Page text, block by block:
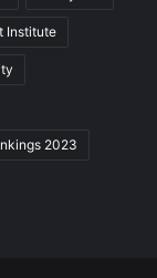
Institute
2023